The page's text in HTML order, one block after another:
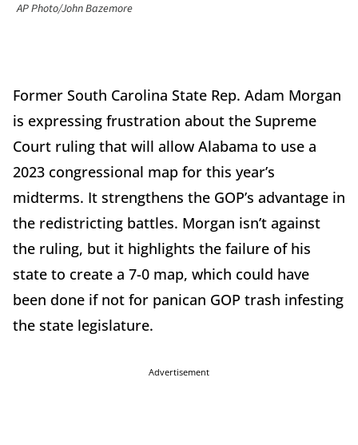
AP Photo/John Bazemore
Former South Carolina State Rep. Adam Morgan
is expressing frustration about the Supreme
Court ruling that will allow Alabama to use a
2023 congressional map for this year’s
midterms. It strengthens the GOP’s advantage in
the redistricting battles. Morgan isn’t against
the ruling, but it highlights the failure of his
state to create a 7-0 map, which could have
been done if not for panican GOP trash infesting
the state legislature.
Advertisement